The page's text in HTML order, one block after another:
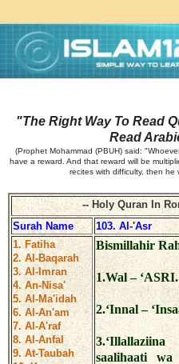
"The Right Way To Read
Read
(Prophet Mohammad (PBUH) said:
have a reward. And that reward will be
recites with difficulty, then he
-- Holy Quran
Surah Name
103. Al-'Asr
1. Fatiha
2. Al-Baqarah
3. Al-Imran
4. An-Nisa'
5. Al-Ma'idah
6. Al-An'am
7. Al-A'raf
8. Al-Anfal
9. At-Taubah
Bismillahir
1.Wal – ‘ASRI.
2.‘Innal –
saalihaati